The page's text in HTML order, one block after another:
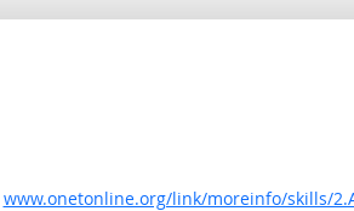
www.onetonline.org/link/moreinfo/skills/